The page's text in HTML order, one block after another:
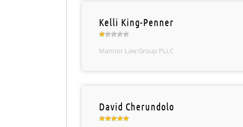
Kelli King-Penner
Mannor Law Group PLLC
David Cherundolo